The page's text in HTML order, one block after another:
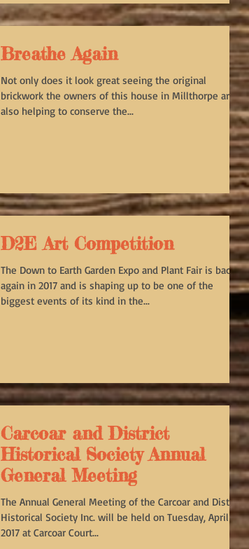
Breathe Again
Not only does it look great seeing the original
brickwork the owners of this house in Millthorpe are
also helping to conserve the...
D2E Art Competition
The Down to Earth Garden Expo and Plant Fair is back
again in 2017 and is shaping up to be one of the
biggest events of its kind in the...
Carcoar and District
Historical Society Annual
General Meeting
The Annual General Meeting of the Carcoar and District
Historical Society Inc. will be held on Tuesday, April 11
2017 at Carcoar Court...